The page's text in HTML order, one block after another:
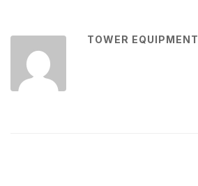
TOWER EQUIPMENT